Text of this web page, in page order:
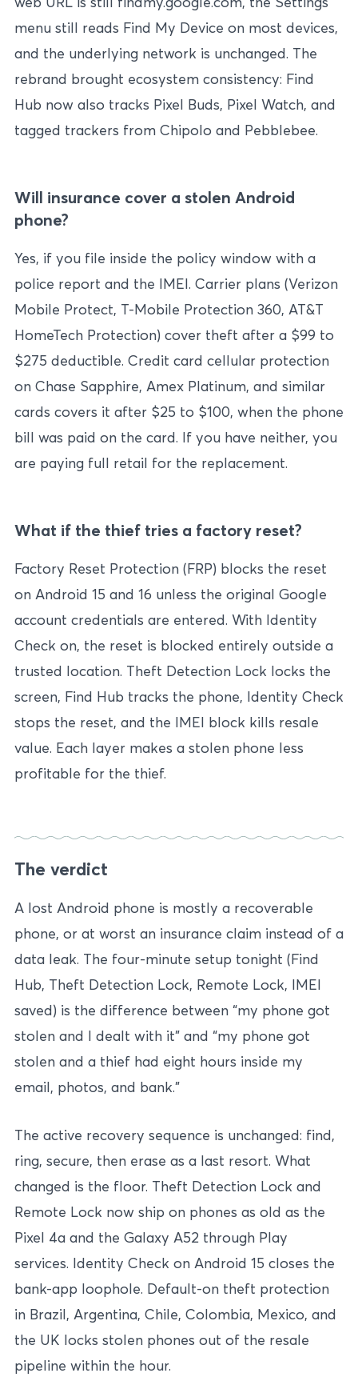
menu still reads Find My Device on most devices,
and the underlying network is unchanged. The
rebrand brought ecosystem consistency: Find
Hub now also tracks Pixel Buds, Pixel Watch, and
tagged trackers from Chipolo and Pebblebee.
Will insurance cover a stolen Android
phone?
Yes, if you file inside the policy window with a
police report and the IMEI. Carrier plans (Verizon
Mobile Protect, T-Mobile Protection 360, AT&T
HomeTech Protection) cover theft after a $99 to
$275 deductible. Credit card cellular protection
on Chase Sapphire, Amex Platinum, and similar
cards covers it after $25 to $100, when the phone
bill was paid on the card. If you have neither, you
are paying full retail for the replacement.
What if the thief tries a factory reset?
Factory Reset Protection (FRP) blocks the reset
on Android 15 and 16 unless the original Google
account credentials are entered. With Identity
Check on, the reset is blocked entirely outside a
trusted location. Theft Detection Lock locks the
screen, Find Hub tracks the phone, Identity Check
stops the reset, and the IMEI block kills resale
value. Each layer makes a stolen phone less
profitable for the thief.
The verdict
A lost Android phone is mostly a recoverable
phone, or at worst an insurance claim instead of a
data leak. The four-minute setup tonight (Find
Hub, Theft Detection Lock, Remote Lock, IMEI
saved) is the difference between “my phone got
stolen and I dealt with it” and “my phone got
stolen and a thief had eight hours inside my
email, photos, and bank.”
The active recovery sequence is unchanged: find,
ring, secure, then erase as a last resort. What
changed is the floor. Theft Detection Lock and
Remote Lock now ship on phones as old as the
Pixel 4a and the Galaxy A52 through Play
services. Identity Check on Android 15 closes the
bank-app loophole. Default-on theft protection
in Brazil, Argentina, Chile, Colombia, Mexico, and
the UK locks stolen phones out of the resale
pipeline within the hour.